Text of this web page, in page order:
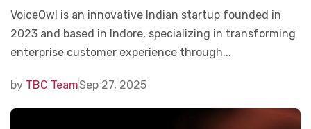
VoiceOwl is an innovative Indian startup founded in
2023 and based in Indore, specializing in transforming
enterprise customer experience through...
by TBC TeamSep 27, 2025